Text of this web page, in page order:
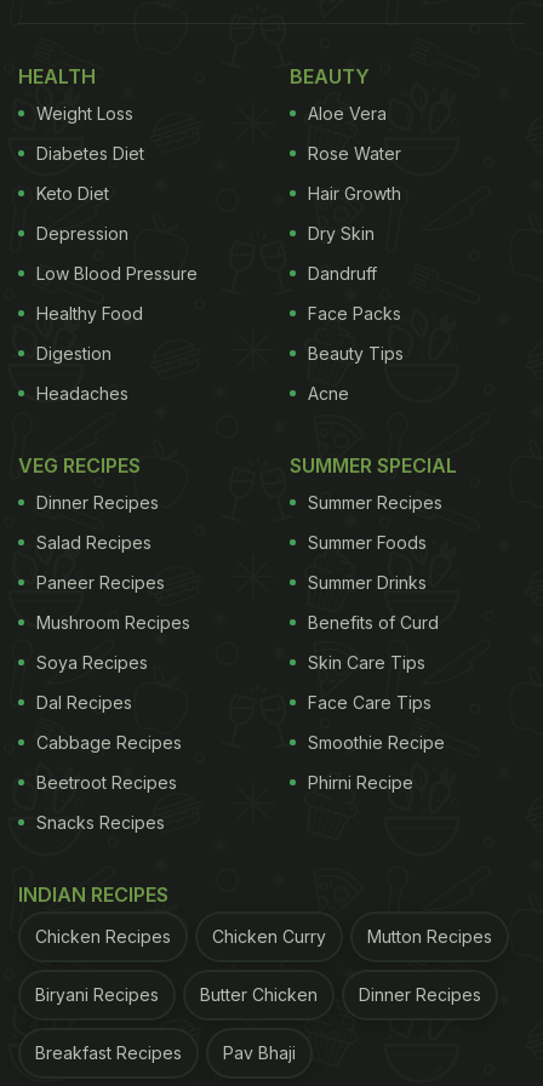
Siddhant Chaturvedi also shared a post that
screamed food for the soul. In a video, the actor
looked like scrambled eggs. It seems cold coffee is
Siddhant's guilty pleasure. Sharing the post he
wrote, “Airdrops on.”
View this post on Instagram
HEALTH
Weight Loss
Diabetes Diet
Keto Diet
Depression
Low Blood Pressure
Healthy Food
Digestion
Headaches
BEAUTY
Aloe Vera
Rose Water
Hair Growth
Dry Skin
Dandruff
Face Packs
Beauty Tips
Acne
VEG RECIPES
Dinner Recipes
Salad Recipes
Paneer Recipes
Mushroom Recipes
Soya Recipes
Dal Recipes
Cabbage Recipes
Beetroot Recipes
Snacks Recipes
SUMMER SPECIAL
Summer Recipes
Summer Foods
Summer Drinks
Benefits of Curd
Skin Care Tips
Face Care Tips
Smoothie Recipe
Phirni Recipe
INDIAN RECIPES
Chicken Recipes Chicken Curry Mutton Recipes
Biryani Recipes Butter Chicken Dinner Recipes
Breakfast Recipes Pav Bhaji